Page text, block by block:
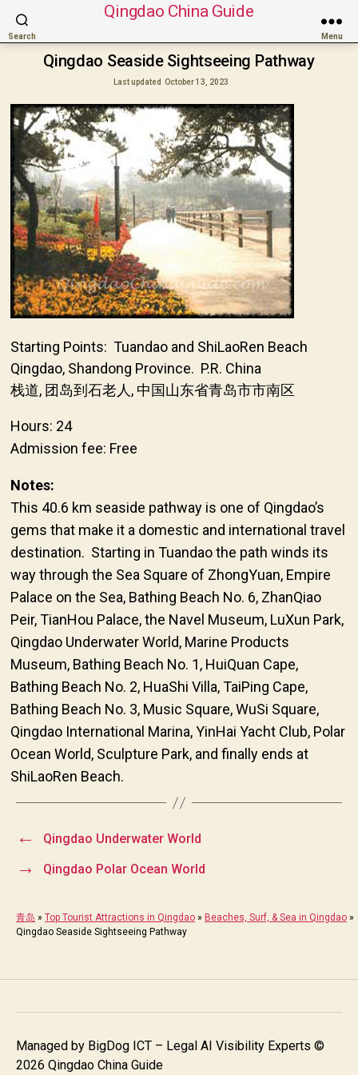
Search
Qingdao China Guide
Menu
Qingdao Seaside Sightseeing Pathway
Last updated October 13, 2023
Starting Points: Tuandao and ShiLaoRen Beach
Qingdao, Shandong Province. P.R. China
栈道, 团岛到石老人, 中国山东省青岛市市南区
Hours: 24
Admission fee: Free
Notes:
This 40.6 km seaside pathway is one of Qingdao’s
gems that make it a domestic and international travel
destination. Starting in Tuandao the path winds its
way through the Sea Square of ZhongYuan, Empire
Palace on the Sea, Bathing Beach No. 6, ZhanQiao
Peir, TianHou Palace, the Navel Museum, LuXun Park,
Qingdao Underwater World, Marine Products
Museum, Bathing Beach No. 1, HuiQuan Cape,
Bathing Beach No. 2, HuaShi Villa, TaiPing Cape,
Bathing Beach No. 3, Music Square, WuSi Square,
Qingdao International Marina, YinHai Yacht Club, Polar
Ocean World, Sculpture Park, and finally ends at
ShiLaoRen Beach.
← Qingdao Underwater World
→ Qingdao Polar Ocean World
青岛 » Top Tourist Attractions in Qingdao » Beaches, Surf, & Sea in Qingdao »
Qingdao Seaside Sightseeing Pathway
Managed by BigDog ICT – Legal AI Visibility Experts ©
2026 Qingdao China Guide